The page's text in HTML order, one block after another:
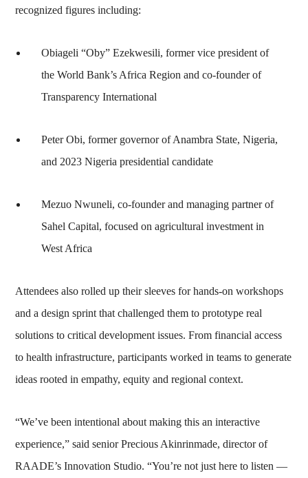
recognized figures including:
Obiageli “Oby” Ezekwesili, former vice president of
the World Bank’s Africa Region and co-founder of
Transparency International
Peter Obi, former governor of Anambra State, Nigeria,
and 2023 Nigeria presidential candidate
Mezuo Nwuneli, co-founder and managing partner of
Sahel Capital, focused on agricultural investment in
West Africa
Attendees also rolled up their sleeves for hands-on workshops
and a design sprint that challenged them to prototype real
solutions to critical development issues. From financial access
to health infrastructure, participants worked in teams to generate
ideas rooted in empathy, equity and regional context.
“We’ve been intentional about making this an interactive
experience,” said senior Precious Akinrinmade, director of
RAADE’s Innovation Studio. “You’re not just here to listen —